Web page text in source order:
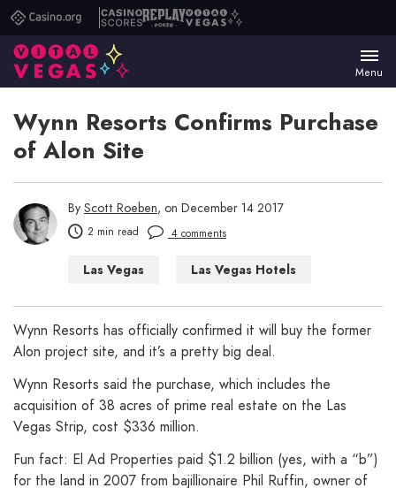
Casino.orgCasino
Scores
ReplayVital
Menu
Wynn Resorts Confirms Purchase
of Alon Site
By Scott Roeben, on December 14 2017
2 min read 4 comments
Las Vegas Las Vegas Hotels
Wynn Resorts has officially confirmed it will buy the former
Alon project site, and it’s a pretty big deal.
Wynn Resorts said the purchase, which includes the
acquisition of 38 acres of prime real estate on the Las
Vegas Strip, cost $336 million.
Fun fact: El Ad Properties paid $1.2 billion (yes, with a “b”)
for the land in 2007 from bajillionaire Phil Ruffin, owner of